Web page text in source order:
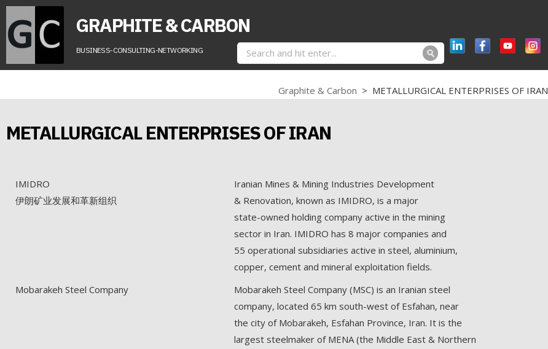
GRAPHITE & CARBON
BUSINESS-CONSULTING-NETWORKING
Graphite & Carbon > METALLURGICAL ENTERPRISES OF IRAN
METALLURGICAL ENTERPRISES OF IRAN
IMIDRO
伊朗矿业发展和革新组织
Iranian Mines & Mining Industries Development
& Renovation, known as IMIDRO, is a major
state-owned holding company active in the mining
sector in Iran. IMIDRO has 8 major companies and
55 operational subsidiaries active in steel, aluminium,
copper, cement and mineral exploitation fields.
Mobarakeh Steel Company
Mobarakeh Steel Company (MSC) is an Iranian steel
company, located 65 km south-west of Esfahan, near
the city of Mobarakeh, Esfahan Province, Iran. It is the
largest steelmaker of MENA (the Middle East & Northern